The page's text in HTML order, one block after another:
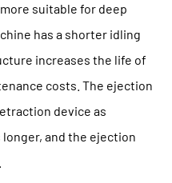
suitable for deep
has a shorter idling
increases the life of
costs. The ejection
device as
and the ejection